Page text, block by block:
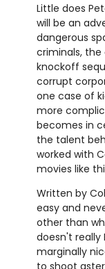
Little does
will be an
dangerous
criminals, the
knockoff
corrupt
one case of
more
becomes in
the talent
worked with
movies like
Written by
easy and
other than
doesn't
marginally
to shoot